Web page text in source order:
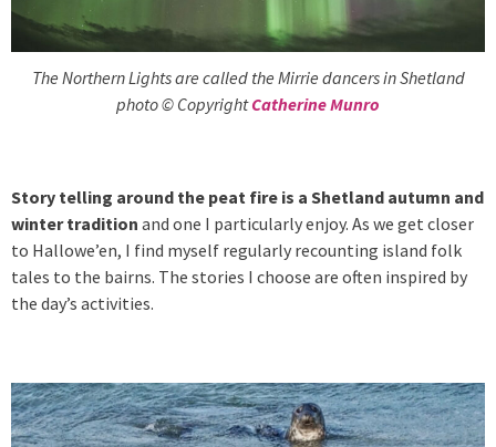
The Northern Lights are called the Mirrie dancers in Shetland
photo © CopyrightCatherine Munro
Story telling around the peat fire is a Shetland autumn and
winter tradition and one I particularly enjoy. As we get closer
to Hallowe’en, I find myself regularly recounting island folk
tales to the bairns. The stories I choose are often inspired by
the day’s activities.